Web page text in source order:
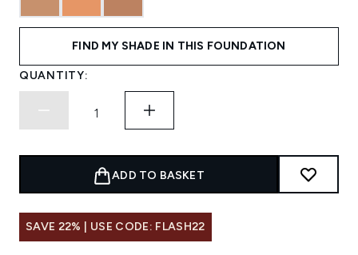
FIND MY SHADE IN THIS FOUNDATION
QUANTITY:
ADD TO BASKET
SAVE 22% | USE CODE: FLASH22